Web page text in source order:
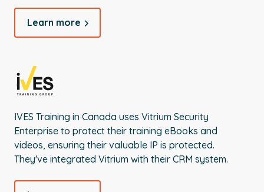
Learn more
IVES Training in Canada uses Vitrium Security
Enterprise to protect their training eBooks and
videos, ensuring their valuable IP is protected.
They've integrated Vitrium with their CRM system.